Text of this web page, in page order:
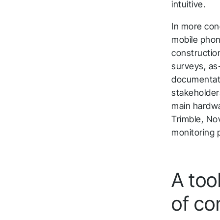
intuitive.
In more
mobile
surveys,
main
Trimble,
monitoring
A
of